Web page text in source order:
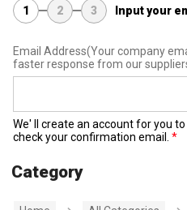
1 2 3 Input your
Email Address(Your company
faster response from our
We' ll create an account for you
check your confirmation email.
Category